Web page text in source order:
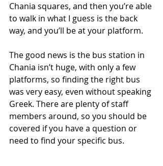
Chania squares, and then you’re able
to walk in what I guess is the back
way, and you’ll be at your platform.
The good news is the bus station in
Chania isn’t huge, with only a few
platforms, so finding the right bus
was very easy, even without speaking
Greek. There are plenty of staff
members around, so you should be
covered if you have a question or
need to find your specific bus.